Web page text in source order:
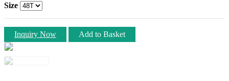
Size
Inquiry Now Add to Basket